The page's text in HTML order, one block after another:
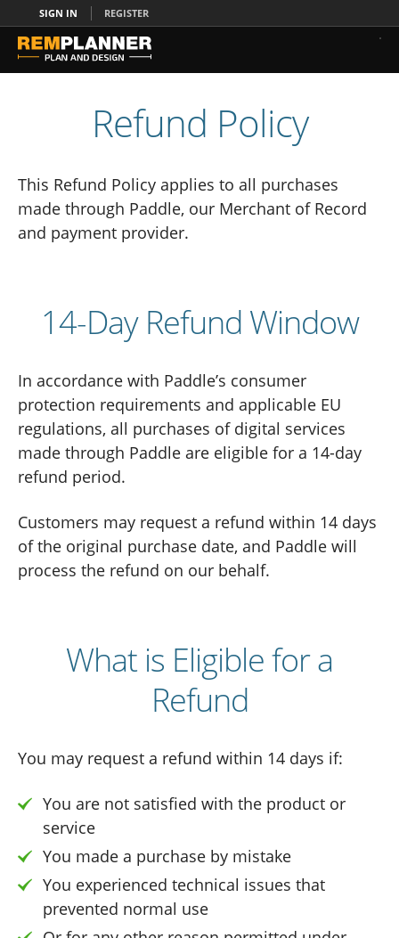
SIGN IN REGISTER
Refund Policy
This Refund Policy applies to all purchases
made through Paddle, our Merchant of Record
and payment provider.
14-Day Refund Window
In accordance with Paddle’s consumer
protection requirements and applicable EU
regulations, all purchases of digital services
made through Paddle are eligible for a 14-day
refund period.
Customers may request a refund within 14 days
of the original purchase date, and Paddle will
process the refund on our behalf.
What is Eligible for a
Refund
You may request a refund within 14 days if:
You are not satisfied with the product or
service
You made a purchase by mistake
You experienced technical issues that
prevented normal use